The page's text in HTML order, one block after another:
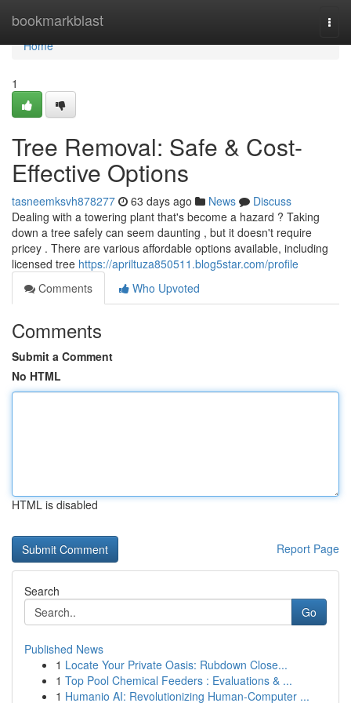
bookmarkblast
Home
Home
1
Tree Removal: Safe & Cost-
Effective Options
tasneemksvh878277 63 days ago News
Discuss
Dealing with a towering plant that's become a hazard ? Taking
down a tree safely can seem daunting , but it doesn't require
pricey . There are various affordable options available, including
licensed tree https://apriltuza850511.blog5star.com/profile
Comments
Who Upvoted
Comments
Submit a Comment
No HTML
HTML is disabled
Report Page
Search
Go
Published News
1 Locate Your Private Oasis: Rubdown Close...
1 Top Pool Chemical Feeders : Evaluations & ...
1 Humanio AI: Revolutionizing Human-Computer ...